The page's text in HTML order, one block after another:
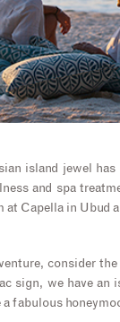
island jewel
and spa
at Capella in
consider
sign, we have an
fabulous